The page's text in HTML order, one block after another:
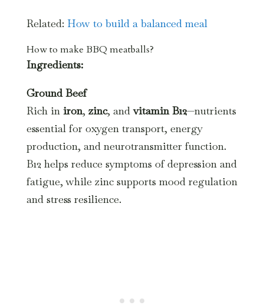
Related: How to build a balanced meal
How to make BBQ meatballs?
Ingredients:
Ground Beef
Rich in iron, zinc, andvitamin B12—nutrients
essential for oxygen transport, energy
production, and neurotransmitter function.
B12 helps reduce symptoms of depression and
fatigue, while zinc supports mood regulation
and stress resilience.